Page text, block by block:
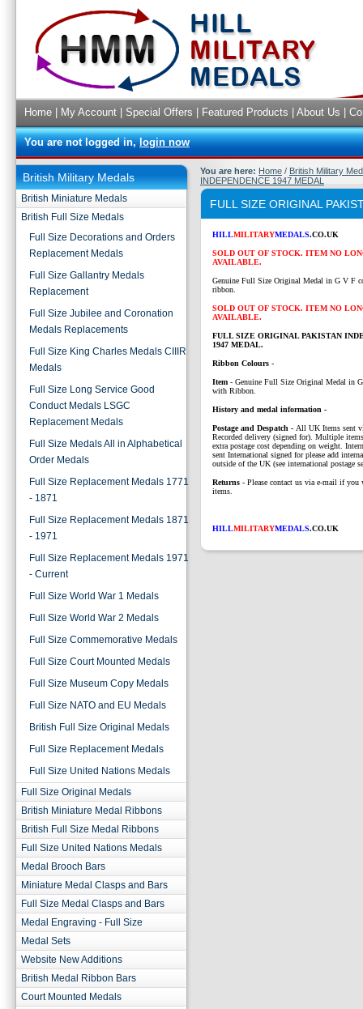
Home My Account Special Offers Featured Products About Us
You are not logged in,login now
British Military Medals
British Miniature Medals
British Full Size Medals
Full Size Decorations and Orders
Replacement Medals
Full Size Gallantry Medals
Replacement
Full Size Jubilee and Coronation
Medals Replacements
Full Size King Charles Medals CIIIR
Medals
Full Size Long Service Good
Conduct Medals LSGC
Replacement Medals
Full Size Medals All in Alphabetical
Order Medals
Full Size Replacement Medals 1771
- 1871
Full Size Replacement Medals 1871
- 1971
Full Size Replacement Medals 1971
- Current
Full Size World War 1 Medals
Full Size World War 2 Medals
Full Size Commemorative Medals
Full Size Court Mounted Medals
Full Size Museum Copy Medals
Full Size NATO and EU Medals
British Full Size Original Medals
Full Size Replacement Medals
Full Size United Nations Medals
Full Size Original Medals
British Miniature Medal Ribbons
British Full Size Medal Ribbons
Full Size United Nations Medals
Medal Brooch Bars
Miniature Medal Clasps and Bars
Full Size Medal Clasps and Bars
Medal Engraving - Full Size
Medal Sets
Website New Additions
British Medal Ribbon Bars
Court Mounted Medals
You are here: Home / British Military
INDEPENDENCE 1947 MEDAL
FULL SIZE ORIGINAL
HILLMILITARYMEDALS.CO.UK
SOLD OUT OF STOCK. ITEM NO
AVAILABLE.
Genuine Full Size Original Medal in G V F
ribbon.
SOLD OUT OF STOCK. ITEM NO
AVAILABLE.
FULL SIZE ORIGINAL PAKISTAN
1947 MEDAL.
Ribbon Colours -
Item - Genuine Full Size Original Medal in
with Ribbon.
History and medal information -
Postage and Despatch - All UK Items sent
Recorded delivery (signed for). Multiple
extra postage cost depending on weight.
sent International signed for please add
outside of the UK (see international postage
Returns - Please contact us via e-mail if you
items.
HILLMILITARYMEDALS.CO.UK